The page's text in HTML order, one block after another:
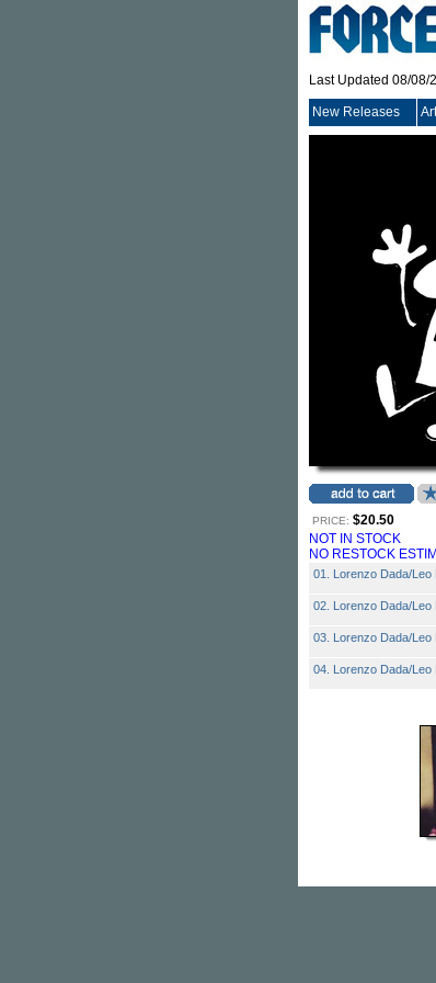
Last Updated 08/08/
New Releases
PRICE: $20.50
NOT IN STOCK
NO RESTOCK
01. Lorenzo Dada/Leo
02. Lorenzo Dada/Leo
03. Lorenzo Dada/Leo
04. Lorenzo Dada/